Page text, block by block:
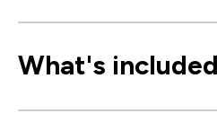
What's included